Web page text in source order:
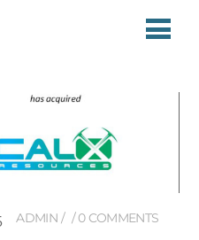
ADMIN 0 COMMENTS